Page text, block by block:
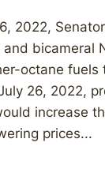
2022,
bicameral
octane fuels
26, 2022,
increase
prices...